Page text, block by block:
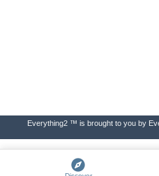
Everything2 ™ is brought to you by